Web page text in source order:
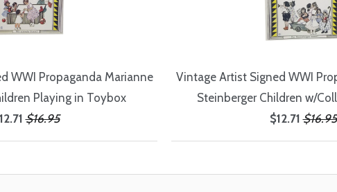
WWI Propaganda Marianne
Playing in Toybox
$16.95
Vintage Artist Signed WWI
Steinberger Children w/
$12.71 $16.95